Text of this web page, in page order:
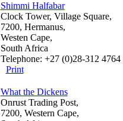
Shimmi Halfabar
Clock Tower, Village Square,
7200, Hermanus,
Westen Cape,
South Africa
Telephone: +27 (0)28-312 4764
Print
What the Dickens
Onrust Trading Post,
7200, Western Cape,